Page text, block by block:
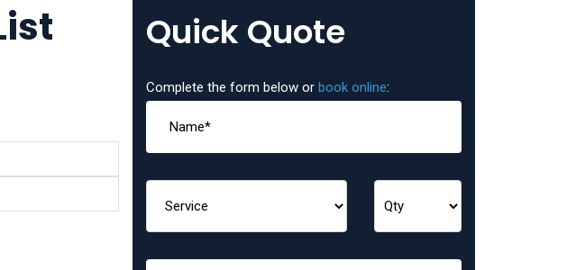
Quick Quote
Complete the form below or book online: